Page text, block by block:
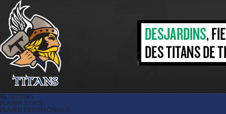
Titans around town | Titans de
témiscaming
BILLETTING
PLAYER STATS
PLAYER TESTIMONIALS